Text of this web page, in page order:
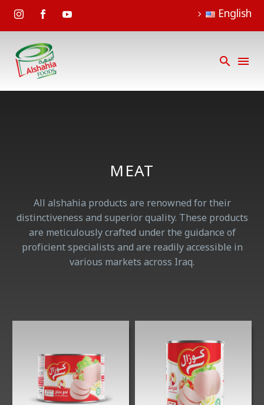
English
MEAT
All alshahia products are renowned for their
distinctiveness and superior quality. These products
are meticulously crafted under the guidance of
proficient specialists and are readily accessible in
various markets across Iraq.